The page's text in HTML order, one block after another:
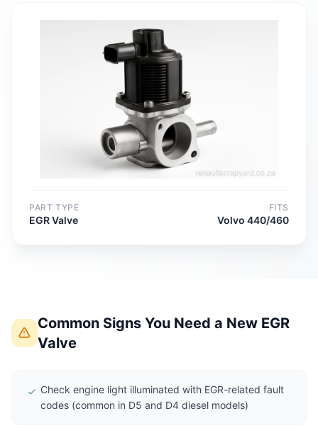
PART TYPE
EGR Valve
FITS
Volvo 440/460
Common Signs You Need a New EGR
Valve
Check engine light illuminated with EGR-related fault
codes (common in D5 and D4 diesel models)